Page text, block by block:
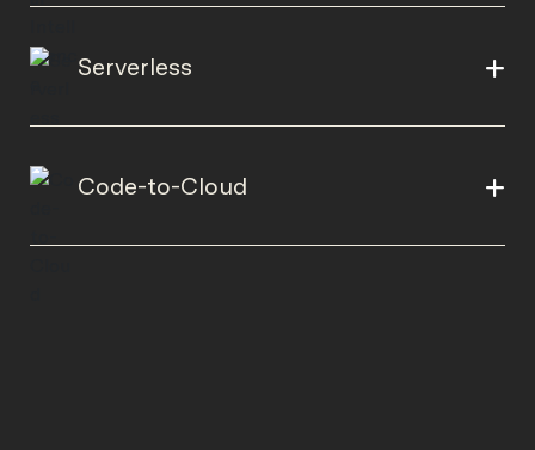
Serverless
Code-to-Cloud